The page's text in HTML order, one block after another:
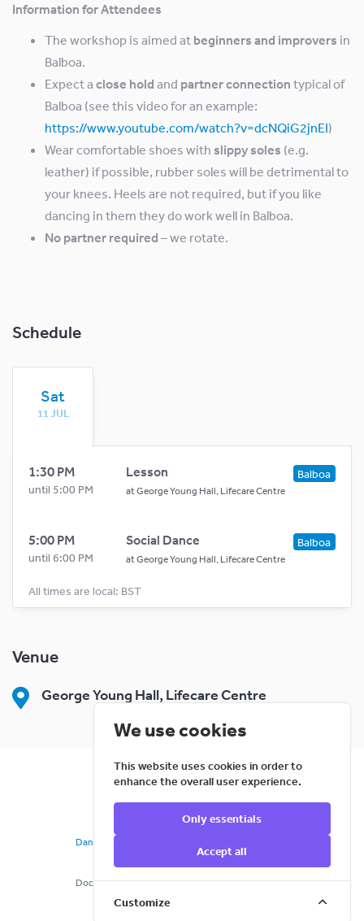
Information for Attendees
The workshop is aimed at beginners and improvers in
Balboa.
Expect a close hold and partner connection typical of
Balboa (see this video for an example:
https://www.youtube.com/watch?v=dcNQiG2jnEI)
Wear comfortable shoes with slippy soles (e.g.
leather) if possible, rubber soles will be detrimental to
your knees. Heels are not required, but if you like
dancing in them they do work well in Balboa.
No partner required – we rotate.
Schedule
Sat
11 JUL
1:30 PM
until 5:00 PM
Lesson
atGeorge Young Hall, Lifecare Centre
Balboa
5:00 PM
until 6:00 PM
Social Dance
atGeorge Young Hall, Lifecare Centre
Balboa
All times are local: BST
Venue
George Young Hall, Lifecare Centre
Cloud Creativity Ltd
DanceCloud
769a6c9d
Docs Terms Privacy Cookies Support Refunds
We use cookies
This website uses cookies in order to
enhance the overall user experience.
Only essentials
Accept all
Customize